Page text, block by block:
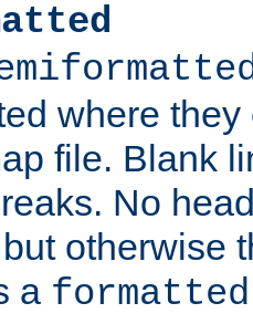
where
file. Blank
No
otherwise
a formatted